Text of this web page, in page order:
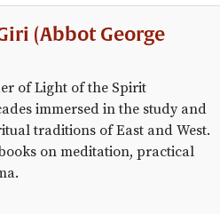
(Abbot George
of Light of the Spirit
immersed in the study and
traditions of East and West.
on meditation, practical